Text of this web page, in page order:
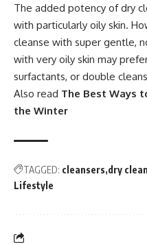
The added potency of dry
with particularly oily skin.
cleanse with super gentle,
with very oily skin may
surfactants, or double
Also read The Best Ways
the Winter
TAGGED: cleansers dry
Lifestyle